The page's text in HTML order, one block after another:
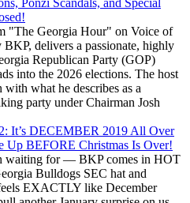
Ponzi Scandals, and Special
"The Georgia Hour" on Voice of
delivers a passionate, highly
Republican Party (GOP)
into the 2026 elections. The host
with what he describes as a
party under Chairman Josh
It’s DECEMBER 2019 All Over
Up BEFORE Christmas Is Over!
waiting for — BKP comes in HOT
Bulldogs SEC hat and
EXACTLY like December